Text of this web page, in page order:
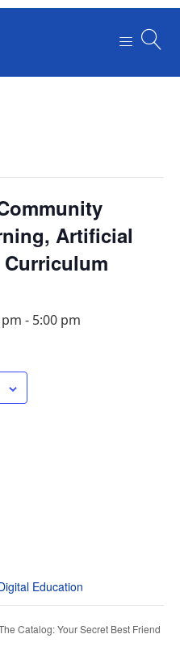
Artificial
- 5:00 pm
Education
Catalog: Your Secret Best Friend